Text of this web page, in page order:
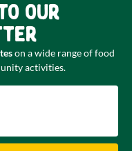
our
on a wide range of food
activities.